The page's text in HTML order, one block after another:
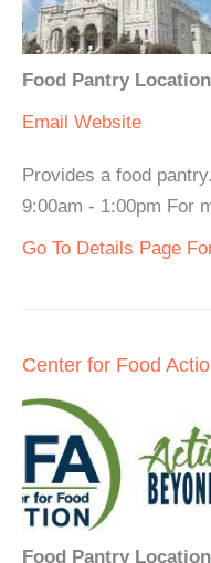
Food Pantry
Email Website
Provides a food
9:00am - 1:00pm For
Go To Details Page
Center for Food
Food Pantry